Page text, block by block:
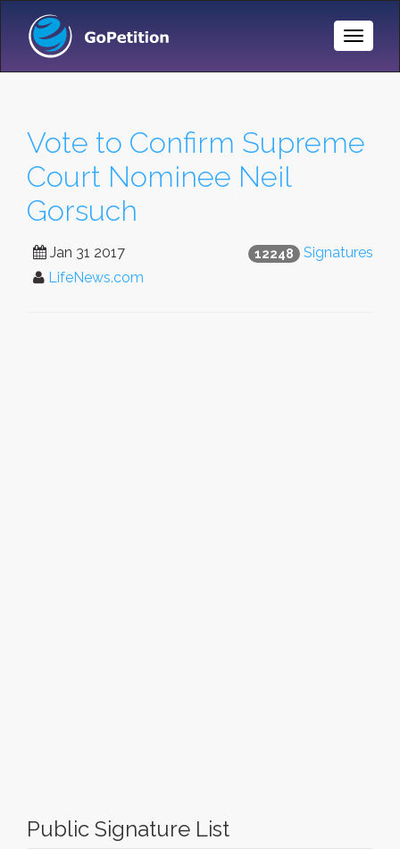
Toggle
Vote to Confirm Supreme
Court Nominee Neil
Gorsuch
12248 Signatures
Jan 31 2017
LifeNews.com
Public Signature List